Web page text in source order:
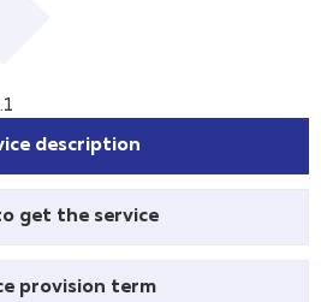
description
get the service
provision term